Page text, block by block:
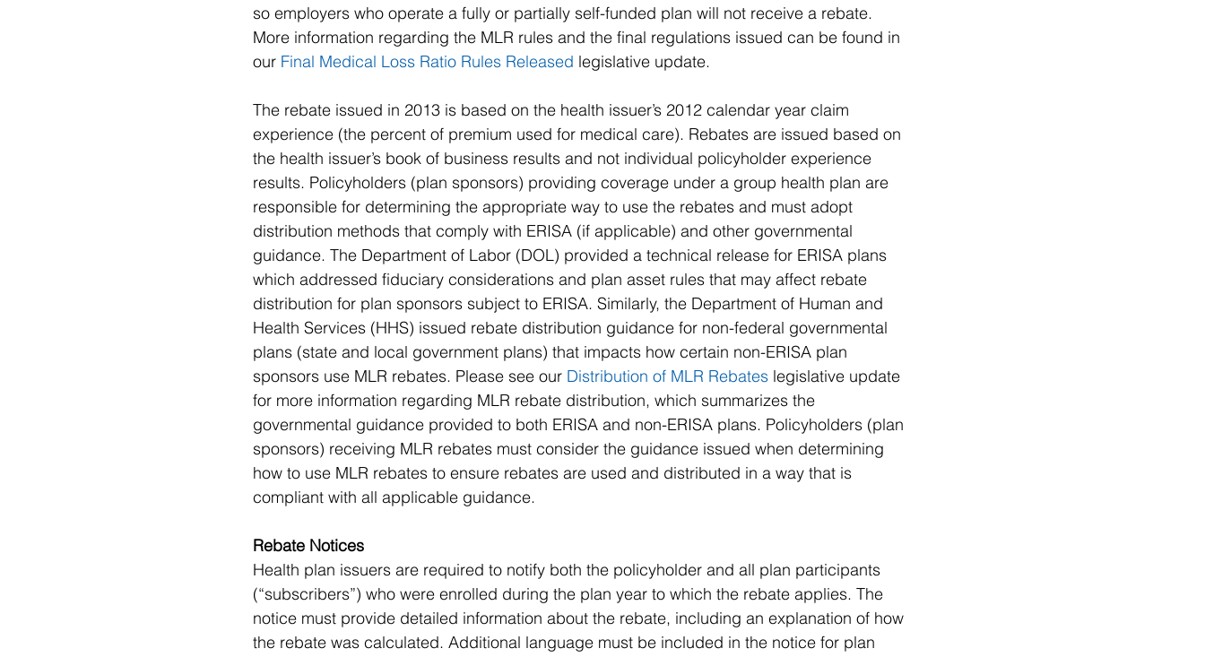
so employers who operate a fully or partially self-funded plan will not receive a rebate.
More information regarding the MLR rules and the final regulations issued can be found in
our Final Medical Loss Ratio Rules Released legislative update.
The rebate issued in 2013 is based on the health issuer’s 2012 calendar year claim
experience (the percent of premium used for medical care). Rebates are issued based on
the health issuer’s book of business results and not individual policyholder experience
results. Policyholders (plan sponsors) providing coverage under a group health plan are
responsible for determining the appropriate way to use the rebates and must adopt
distribution methods that comply with ERISA (if applicable) and other governmental
guidance. The Department of Labor (DOL) provided a technical release for ERISA plans
which addressed fiduciary considerations and plan asset rules that may affect rebate
distribution for plan sponsors subject to ERISA. Similarly, the Department of Human and
Health Services (HHS) issued rebate distribution guidance for non-federal governmental
plans (state and local government plans) that impacts how certain non-ERISA plan
sponsors use MLR rebates. Please see our Distribution of MLR Rebates legislative update
for more information regarding MLR rebate distribution, which summarizes the
governmental guidance provided to both ERISA and non-ERISA plans. Policyholders (plan
sponsors) receiving MLR rebates must consider the guidance issued when determining
how to use MLR rebates to ensure rebates are used and distributed in a way that is
compliant with all applicable guidance.
Rebate Notices
Health plan issuers are required to notify both the policyholder and all plan participants
(“subscribers”) who were enrolled during the plan year to which the rebate applies. The
notice must provide detailed information about the rebate, including an explanation of how
the rebate was calculated. Additional language must be included in the notice for plan